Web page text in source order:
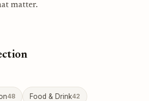
matter.
48 Food & Drink42